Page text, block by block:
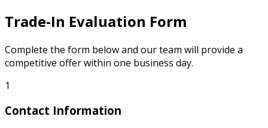
Trade-In Evaluation Form
Complete the form below and our team will provide a
competitive offer within one business day.
1
Contact Information